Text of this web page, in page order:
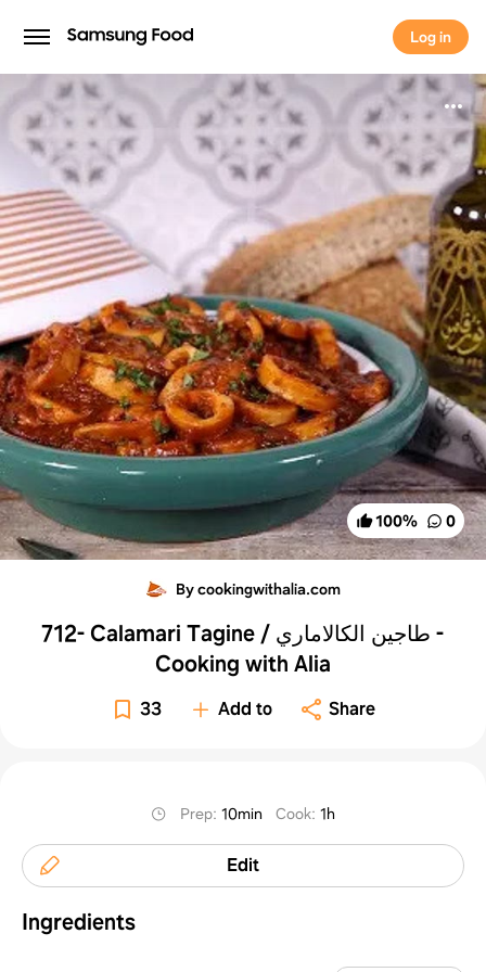
Log in
Log in
100% 0
By cookingwithalia.com
712- Calamari Tagine / طاجين الكالاماري -
Cooking with Alia
33 Add to Share
Prep:10min Cook:1h
Edit
Ingredients